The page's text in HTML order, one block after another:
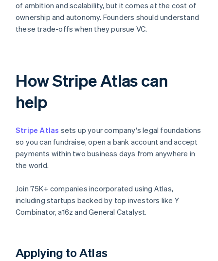
of ambition and scalability, but it comes at the cost of
ownership and autonomy. Founders should understand
these trade-offs when they pursue VC.
How Stripe Atlas can
help
Stripe Atlas sets up your company's legal foundations
so you can fundraise, open a bank account and accept
payments within two business days from anywhere in
the world.
Join 75K+ companies incorporated using Atlas,
including startups backed by top investors like Y
Combinator, a16z and General Catalyst.
Applying to Atlas